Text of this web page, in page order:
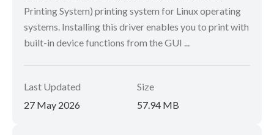
Printing System) printing system for Linux operating
systems. Installing this driver enables you to print with
built-in device functions from the GUI ...
Last Updated
27 May 2026
Size
57.94 MB